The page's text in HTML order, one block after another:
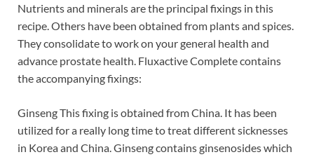
Nutrients and minerals are the principal fixings in this
recipe. Others have been obtained from plants and spices.
They consolidate to work on your general health and
advance prostate health. Fluxactive Complete contains
the accompanying fixings:
Ginseng This fixing is obtained from China. It has been
utilized for a really long time to treat different sicknesses
in Korea and China. Ginseng contains ginsenosides which